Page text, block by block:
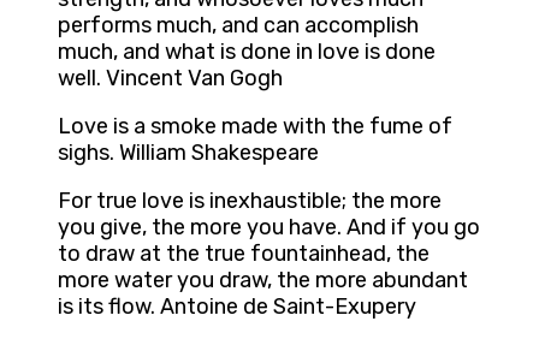
performs much, and can accomplish
much, and what is done in love is done
well. Vincent Van Gogh
Love is a smoke made with the fume of
sighs. William Shakespeare
For true love is inexhaustible; the more
you give, the more you have. And if you go
to draw at the true fountainhead, the
more water you draw, the more abundant
is its flow. Antoine de Saint-Exupery